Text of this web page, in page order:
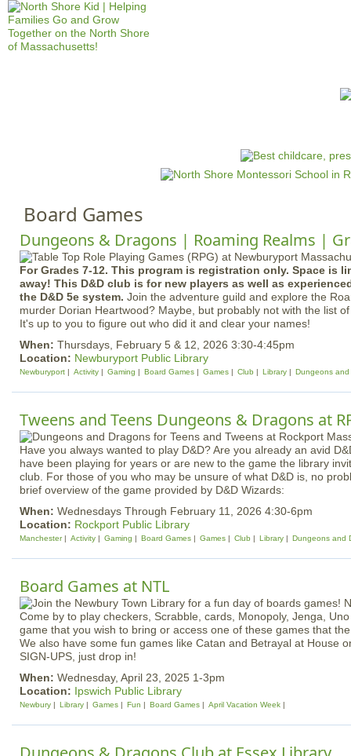
Jump to navigation
i
e
n
u
Board Games
Dungeons & Dragons | Roaming Realms |
For Grades 7-12. This program is registration only. Space is
away! This D&D club is for new players as well as
the D&D 5e system. Join the adventure guild and explore the
murder Dorian Heartwood? Maybe, but probably not with the list
It's up to you to figure out who did it and clear your names!
When: Thursdays, February 5 & 12, 2026 3:30-4:45pm
Location: Newburyport Public Library
Newburyport Activity Gaming Board Games Games Club Library Dungeons and
Tweens and Teens Dungeons & Dragons at
Have you always wanted to play D&D? Are you already an avid
have been playing for years or are new to the game the library
club. For those of you who may be unsure of what D&D is, no
brief overview of the game provided by D&D Wizards:
When: Wednesdays Through February 11, 2026 4:30-6pm
Location: Rockport Public Library
Manchester Activity Gaming Board Games Games Club Library Dungeons and
Board Games at NTL
Come by to play checkers, Scrabble, cards, Monopoly, Jenga,
game that you wish to bring or access one of these games that
We also have some fun games like Catan and Betrayal at House
SIGN-UPS, just drop in!
When: Wednesday, April 23, 2025 1-3pm
Location: Ipswich Public Library
Newbury Library Games Fun Board Games April Vacation Week